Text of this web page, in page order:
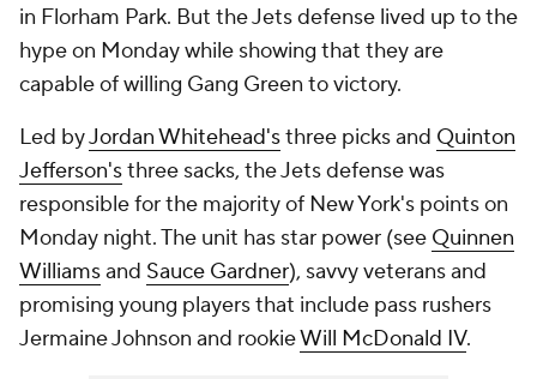
in Florham Park. But the Jets defense lived up to the
hype on Monday while showing that they are
capable of willing Gang Green to victory.
Led byJordan Whitehead'sthree picks and Quinton
Jefferson'sthree sacks, the Jets defense was
responsible for the majority of New York's points on
Monday night. The unit has star power (see Quinnen
Williamsand Sauce Gardner), savvy veterans and
promising young players that include pass rushers
Jermaine Johnson and rookieWill McDonald IV.